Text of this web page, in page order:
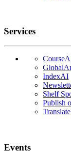
Services
IndexAI
Shelf
Publish
Events